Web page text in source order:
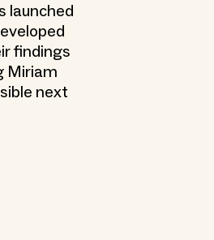
launched
findings
Miriam
next